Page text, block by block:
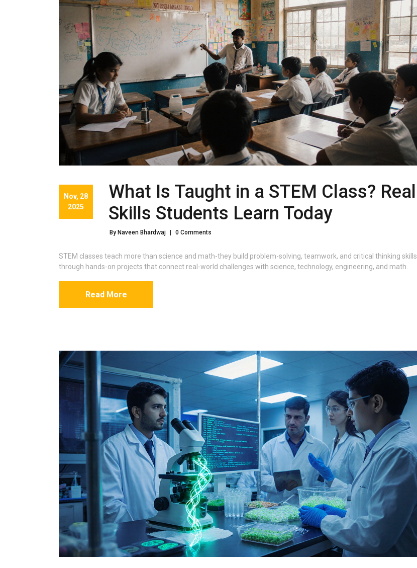
Nov, 28
2025
What Is Taught in a STEM Class? Real
Skills Students Learn Today
By Naveen Bhardwaj | 0 Comments
STEM classes teach more than science and math-they build problem-solving, teamwork, and critical thinking skills
through hands-on projects that connect real-world challenges with science, technology, engineering, and math.
Read More